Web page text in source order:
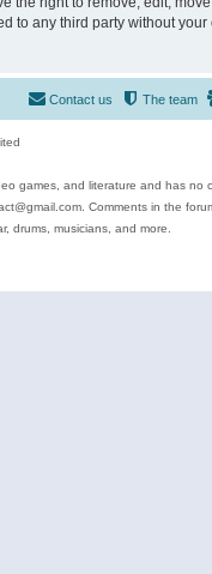
any third party without
The team
Contact us
games, and literature and has
Comments in the
drums, musicians, and more.